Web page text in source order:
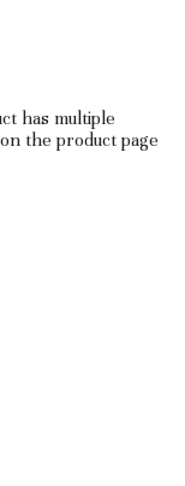
has multiple
the product page